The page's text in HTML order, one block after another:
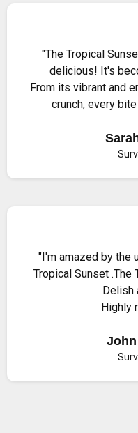
"The Tropical
delicious! It's
From its vibrant and
crunch, every
"I'm amazed by the
Tropical Sunset .The
Highly